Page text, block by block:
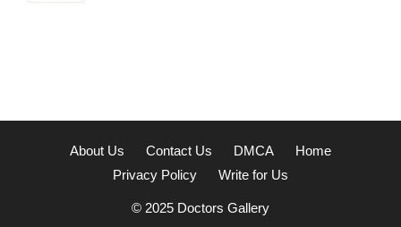
About Us Contact Us DMCA
Home
Privacy Policy
Write for Us
© 2025 Doctors Gallery